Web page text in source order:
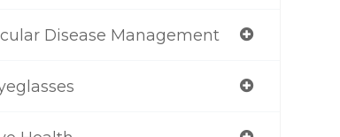
Disease Management